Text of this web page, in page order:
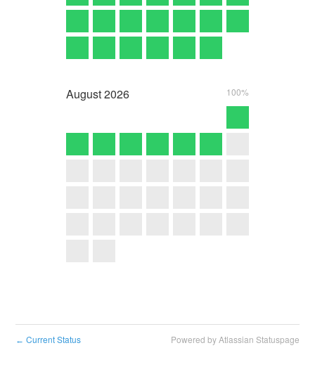
August2026 100%
← Current Status Powered by Atlassian Statuspage